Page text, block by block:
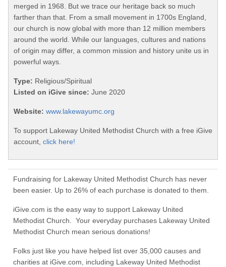
merged in 1968. But we trace our heritage back so much
farther than that. From a small movement in 1700s England,
our church is now global with more than 12 million members
around the world. While our languages, cultures and nations
of origin may differ, a common mission and history unite us in
powerful ways.
Type: Religious/Spiritual
Listed on iGive since: June 2020
Website: www.lakewayumc.org
To support Lakeway United Methodist Church with a free iGive
account, click here!
Fundraising for Lakeway United Methodist Church has never
been easier. Up to 26% of each purchase is donated to them.
iGive.com is the easy way to support Lakeway United
Methodist Church. Your everyday purchases Lakeway United
Methodist Church mean serious donations!
Folks just like you have helped list over 35,000 causes and
charities at iGive.com, including Lakeway United Methodist